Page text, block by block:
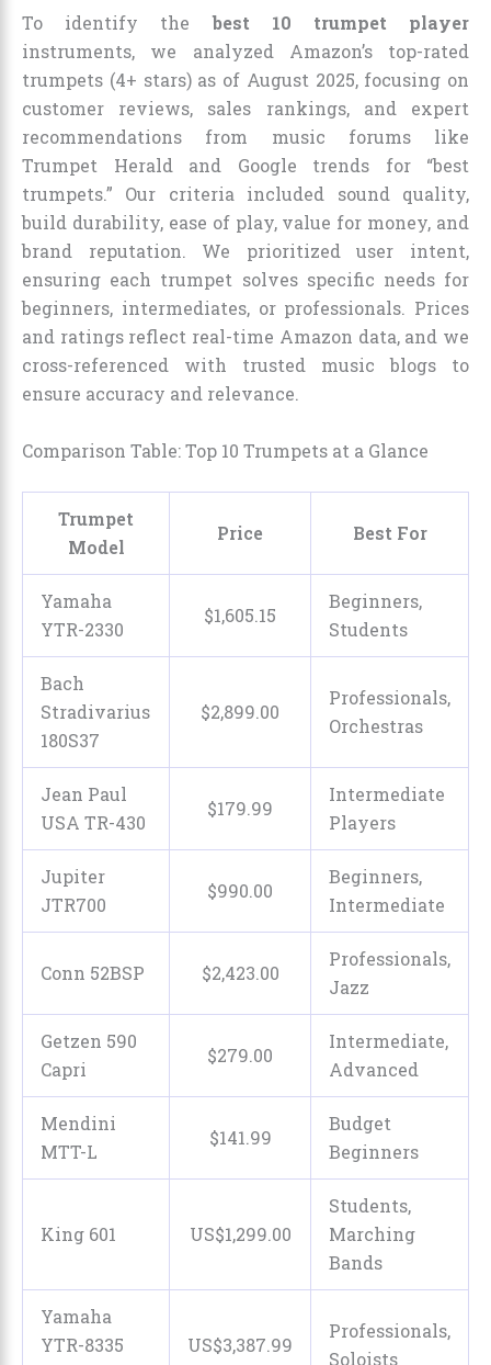
To identify thebest 10 trumpet player
instruments, we analyzed Amazon’s top-rated
trumpets (4+ stars) as of August 2025, focusing on
customer reviews, sales rankings, and expert
recommendations from music forums like
Trumpet Herald and Google trends for “best
trumpets.” Our criteria included sound quality,
build durability, ease of play, value for money, and
brand reputation. We prioritized user intent,
ensuring each trumpet solves specific needs for
beginners, intermediates, or professionals. Prices
and ratings reflect real-time Amazon data, and we
cross-referenced with trusted music blogs to
ensure accuracy and relevance.
Comparison Table: Top 10 Trumpets at a Glance
Trumpet
Model
Price Best For
Yamaha
YTR-2330
$1,605.15
Beginners,
Students
Bach
Stradivarius
180S37
$2,899.00
Professionals,
Orchestras
Jean Paul
USA TR-430
$179.99
Intermediate
Players
Jupiter
JTR700
$990.00
Beginners,
Intermediate
Conn 52BSP $2,423.00
Professionals,
Jazz
Getzen 590
Capri
$279.00
Intermediate,
Advanced
Mendini
MTT-L
$141.99
Budget
Beginners
King 601 US$1,299.00
Students,
Marching
Bands
Yamaha
YTR-8335
US$3,387.99
Professionals,
Soloists